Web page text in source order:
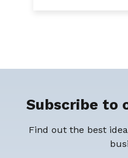
Subscribe to
Find out the best